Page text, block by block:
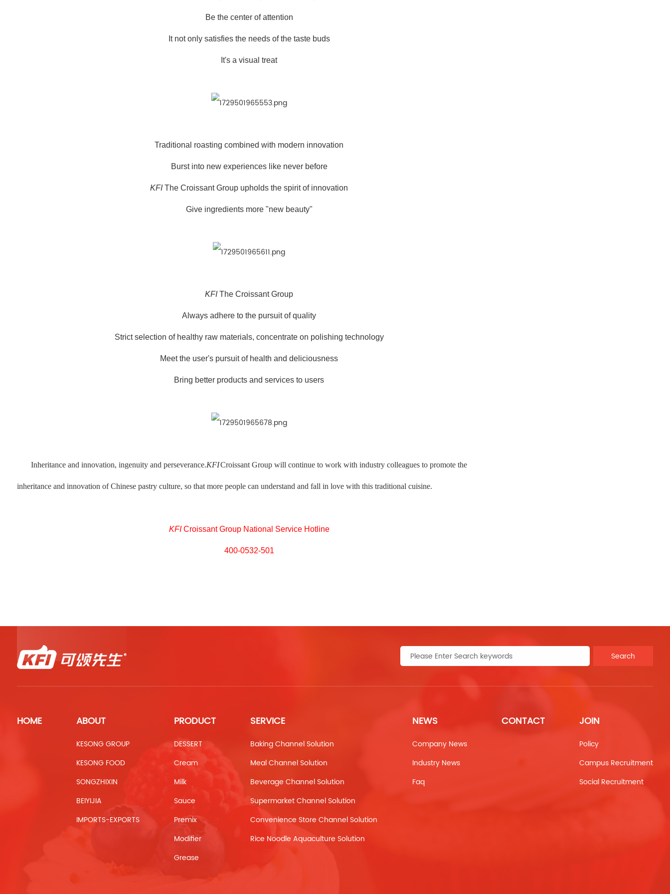
Be the center of attention
It not only satisfies the needs of the taste buds
It's a visual treat
Traditional roasting combined with modern innovation
Burst into new experiences like never before
KFI The Croissant Group upholds the spirit of innovation
Give ingredients more "new beauty"
KFI The Croissant Group
Always adhere to the pursuit of quality
Strict selection of healthy raw materials, concentrate on polishing technology
Meet the user's pursuit of health and deliciousness
Bring better products and services to users
Inheritance and innovation, ingenuity and perseverance.KFICroissant Group will continue to work with industry colleagues to promote the
inheritance and innovation of Chinese pastry culture, so that more people can understand and fall in love with this traditional cuisine.
KFI Croissant Group National Service Hotline
400-0532-501
Search
HOME ABOUT
KESONG GROUP
KESONG FOOD
SONGZHIXIN
BEIYIJIA
IMPORTS-EXPORTS
PRODUCT
DESSERT
Cream
Milk
Sauce
Premix
Modifier
Grease
SERVICE
Baking Channel Solution
Meal Channel Solution
Beverage Channel Solution
Supermarket Channel Solution
Convenience Store Channel Solution
Rice Noodle Aquaculture Solution
NEWS
Company News
Industry News
Faq
CONTACT JOIN
Policy
Campus Recruitment
Social Recruitment